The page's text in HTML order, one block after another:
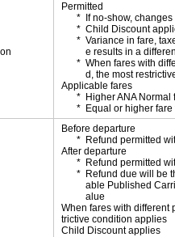
Permitted
If no-show,
Child Discount
Variance in fare,
e results in a
When fares with
d, the most
Applicable fares
Higher ANA Normal
Equal or higher
Before departure
Refund permitted
After departure
Refund permitted
Refund due will be
able Published
alue
When fares with different
trictive condition applies
Child Discount applies